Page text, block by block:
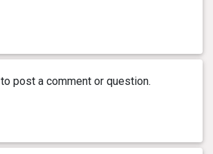
to post a comment or question.